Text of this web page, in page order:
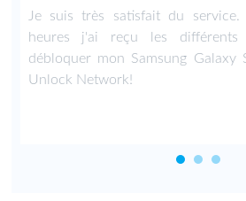
Je suis très satisfait du
heures j'ai reçu les
débloquer mon Samsung Galaxy
Unlock Network!